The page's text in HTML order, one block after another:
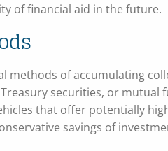
of financial aid in the future.
of accumulating
securities, or
that offer potentially
savings of